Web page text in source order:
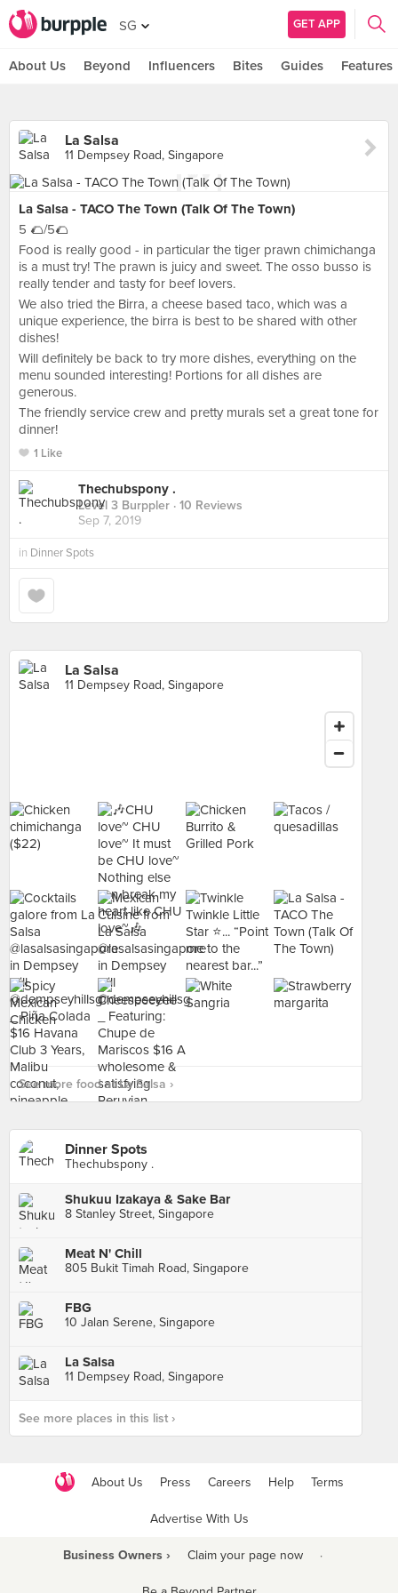
SG GET APP
About Us Beyond Influencers Bites Guides Features
La Salsa
11 Dempsey Road, Singapore
La Salsa - TACO The Town (Talk Of The Town)
5 🌮/5🌮
Food is really good - in particular the tiger prawn chimichanga
is a must try! The prawn is juicy and sweet. The osso busso is
really tender and tasty for beef lovers.
We also tried the Birra, a cheese based taco, which was a
unique experience, the birra is best to be shared with other
dishes!
Will definitely be back to try more dishes, everything on the
menu sounded interesting! Portions for all dishes are
generous.
The friendly service crew and pretty murals set a great tone for
dinner!
1 Like
Thechubspony .
Level 3 Burppler · 10 Reviews
Sep 7, 2019
in Dinner Spots
La Salsa
11 Dempsey Road, Singapore
See more food at La Salsa ›
Dinner Spots
Thechubspony .
Shukuu Izakaya & Sake Bar
8 Stanley Street, Singapore
Meat N' Chill
805 Bukit Timah Road, Singapore
FBG
10 Jalan Serene, Singapore
La Salsa
11 Dempsey Road, Singapore
See more places in this list ›
About Us Press Careers Help Terms
Advertise With Us
Business Owners › Claim your page now ·